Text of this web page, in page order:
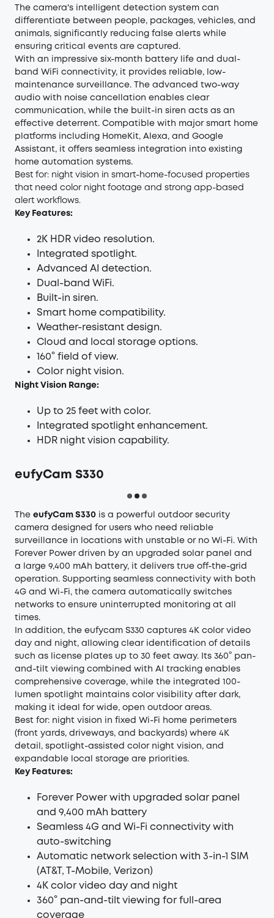
The camera's intelligent detection system can
differentiate between people, packages, vehicles, and
animals, significantly reducing false alerts while
ensuring critical events are captured.
With an impressive six-month battery life and dual-
band WiFi connectivity, it provides reliable, low-
maintenance surveillance. The advanced two-way
audio with noise cancellation enables clear
communication, while the built-in siren acts as an
effective deterrent. Compatible with major smart home
platforms including HomeKit, Alexa, and Google
Assistant, it offers seamless integration into existing
home automation systems.
Best for: night vision in smart-home-focused properties
that need color night footage and strong app-based
alert workflows.
Key Features:
2K HDR video resolution.
Integrated spotlight.
Advanced AI detection.
Dual-band WiFi.
Built-in siren.
Smart home compatibility.
Weather-resistant design.
Cloud and local storage options.
160° field of view.
Color night vision.
Night Vision Range:
Up to 25 feet with color.
Integrated spotlight enhancement.
HDR night vision capability.
eufyCam S330
The eufyCam S330 is a powerful outdoor security
camera designed for users who need reliable
surveillance in locations with unstable or no Wi-Fi. With
Forever Power driven by an upgraded solar panel and
a large 9,400 mAh battery, it delivers true off-the-grid
operation. Supporting seamless connectivity with both
4G and Wi-Fi, the camera automatically switches
networks to ensure uninterrupted monitoring at all
times.
In addition, the eufycam S330 captures 4K color video
day and night, allowing clear identification of details
such as license plates up to 30 feet away. Its 360° pan-
and-tilt viewing combined with AI tracking enables
comprehensive coverage, while the integrated 100-
lumen spotlight maintains color visibility after dark,
making it ideal for wide, open outdoor areas.
Best for: night vision in fixed Wi-Fi home perimeters
(front yards, driveways, and backyards) where 4K
detail, spotlight-assisted color night vision, and
expandable local storage are priorities.
Key Features:
Forever Power with upgraded solar panel
and 9,400 mAh battery
Seamless 4G and Wi-Fi connectivity with
auto-switching
Automatic network selection with 3-in-1 SIM
(AT&T, T-Mobile, Verizon)
4K color video day and night
360° pan-and-tilt viewing for full-area
coverage